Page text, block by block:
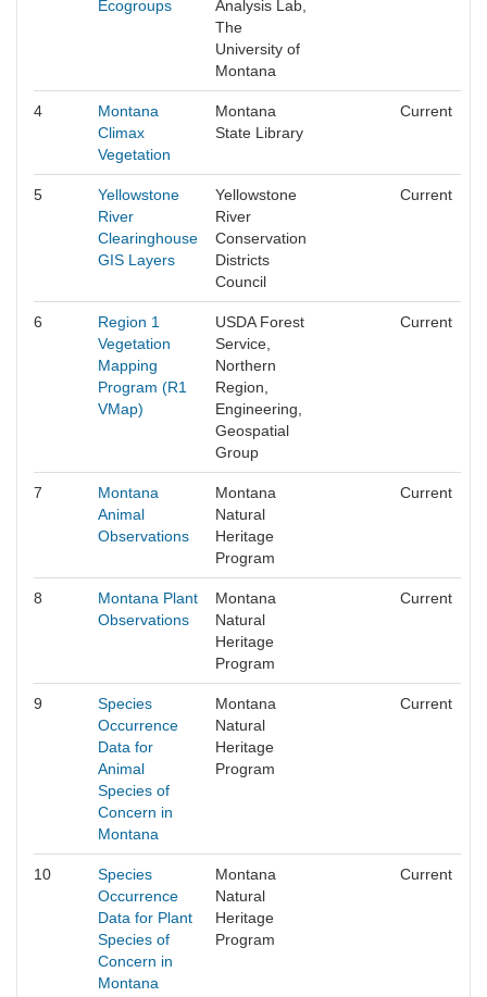
Ecogroups
Analysis Lab,
The
University of
Montana
4
Montana
Climax
Vegetation
Montana
State Library
Current
5
Yellowstone
River
Clearinghouse
GIS Layers
Yellowstone
River
Conservation
Districts
Council
Current
6
Region 1
Vegetation
Mapping
Program (R1
VMap)
USDA Forest
Service,
Northern
Region,
Engineering,
Geospatial
Group
Current
7
Montana
Animal
Observations
Montana
Natural
Heritage
Program
Current
8
Montana Plant
Observations
Montana
Natural
Heritage
Program
Current
9
Species
Occurrence
Data for
Animal
Species of
Concern in
Montana
Montana
Natural
Heritage
Program
Current
10
Species
Occurrence
Data for Plant
Species of
Concern in
Montana
Montana
Natural
Heritage
Program
Current